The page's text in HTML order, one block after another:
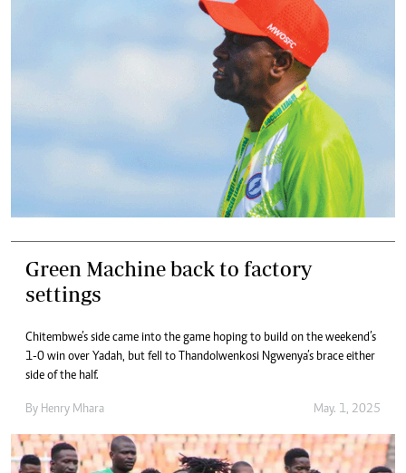
Green Machine back to factory
settings
Chitembwe’s side came into the game hoping to build on the weekend’s
1-0 win over Yadah, but fell to Thandolwenkosi Ngwenya’s brace either
side of the half.
By Henry Mhara May. 1, 2025